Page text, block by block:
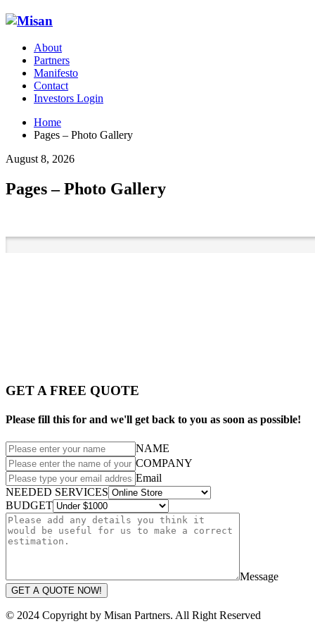
About
Partners
Manifesto
Contact
Investors Login
Home
Pages – Photo Gallery
August 8, 2026
Pages – Photo Gallery
GET A FREE QUOTE
Please fill this for and we'll get back to you as soon as possible!
NAME
COMPANY
Email
NEEDED SERVICES
BUDGET
Message
GET A QUOTE NOW!
© 2024 Copyright by Misan Partners. All Right Reserved